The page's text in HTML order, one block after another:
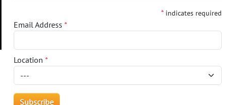
* indicates required
Email Address*
Location*